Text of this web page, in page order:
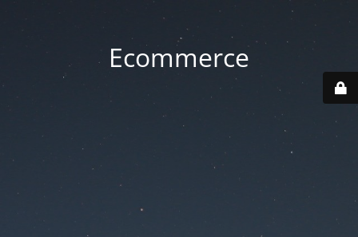
Ecommerce